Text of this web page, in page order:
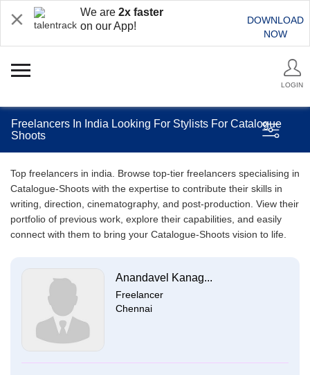
We are 2x faster
on our App!
DOWNLOAD
NOW
LOGIN
Freelancers In India Looking For Stylists For Catalogue
Shoots
Top freelancers in india. Browse top-tier freelancers specialising in
Catalogue-Shoots with the expertise to contribute their skills in
writing, direction, cinematography, and post-production. View their
portfolio of previous work, explore their capabilities, and easily
connect with them to bring your Catalogue-Shoots vision to life.
Anandavel Kanag...
Freelancer
Chennai